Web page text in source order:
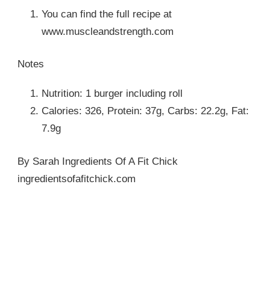
You can find the full recipe at
www.muscleandstrength.com
Notes
Nutrition: 1 burger including roll
Calories: 326, Protein: 37g, Carbs: 22.2g, Fat:
7.9g
By Sarah Ingredients Of A Fit Chick
ingredientsofafitchick.com